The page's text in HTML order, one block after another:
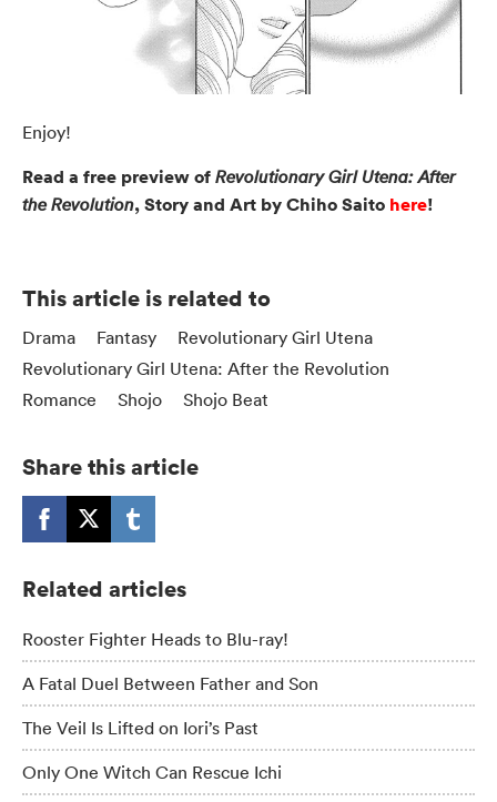
Enjoy!
Read a free preview of Revolutionary Girl Utena: After
the Revolution, Story and Art by Chiho Saito here!
This article is related to
Drama Fantasy
Revolutionary Girl Utena
Revolutionary Girl Utena: After the Revolution
Romance
Shojo Shojo Beat
Share this article
Related articles
Rooster Fighter Heads to Blu-ray!
A Fatal Duel Between Father and Son
The Veil Is Lifted on Iori’s Past
Only One Witch Can Rescue Ichi